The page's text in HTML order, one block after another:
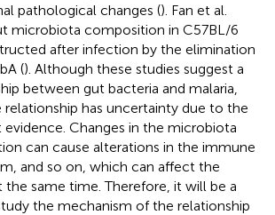
pathological changes (). Fan et al.
microbiota composition in C57BL/6
after infection by the elimination
(). Although these studies suggest a
between gut bacteria and malaria,
has uncertainty due to the
Changes in the microbiota
can cause alterations in the immune
and so on, which can affect the
the same time. Therefore, it will be a
the mechanism of the relationship